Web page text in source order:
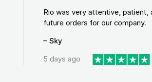
Rio was very attentive, patient,
future orders for our company.
– Sky
5 days ago